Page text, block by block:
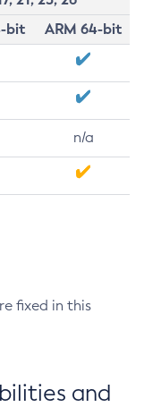
bit
ARM 64-bit
n/a
fixed in this
and